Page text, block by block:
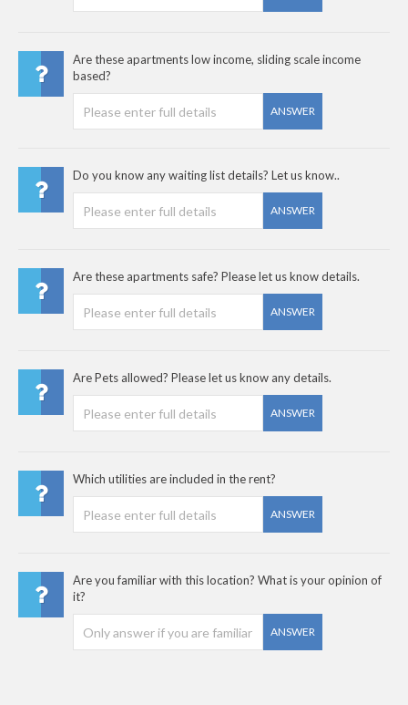
Are these apartments low income, sliding scale income
based?
ANSWER
Do you know any waiting list details? Let us know..
ANSWER
Are these apartments safe? Please let us know details.
ANSWER
Are Pets allowed? Please let us know any details.
ANSWER
Which utilities are included in the rent?
ANSWER
Are you familiar with this location? What is your opinion of
it?
ANSWER